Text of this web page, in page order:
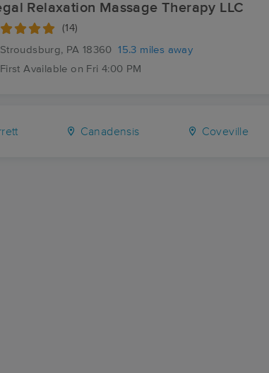
Relaxation Massage Therapy LLC
(14)
Stroudsburg, PA 18360
15.3 miles away
First Available on Fri 4:00 PM
Canadensis Coveville